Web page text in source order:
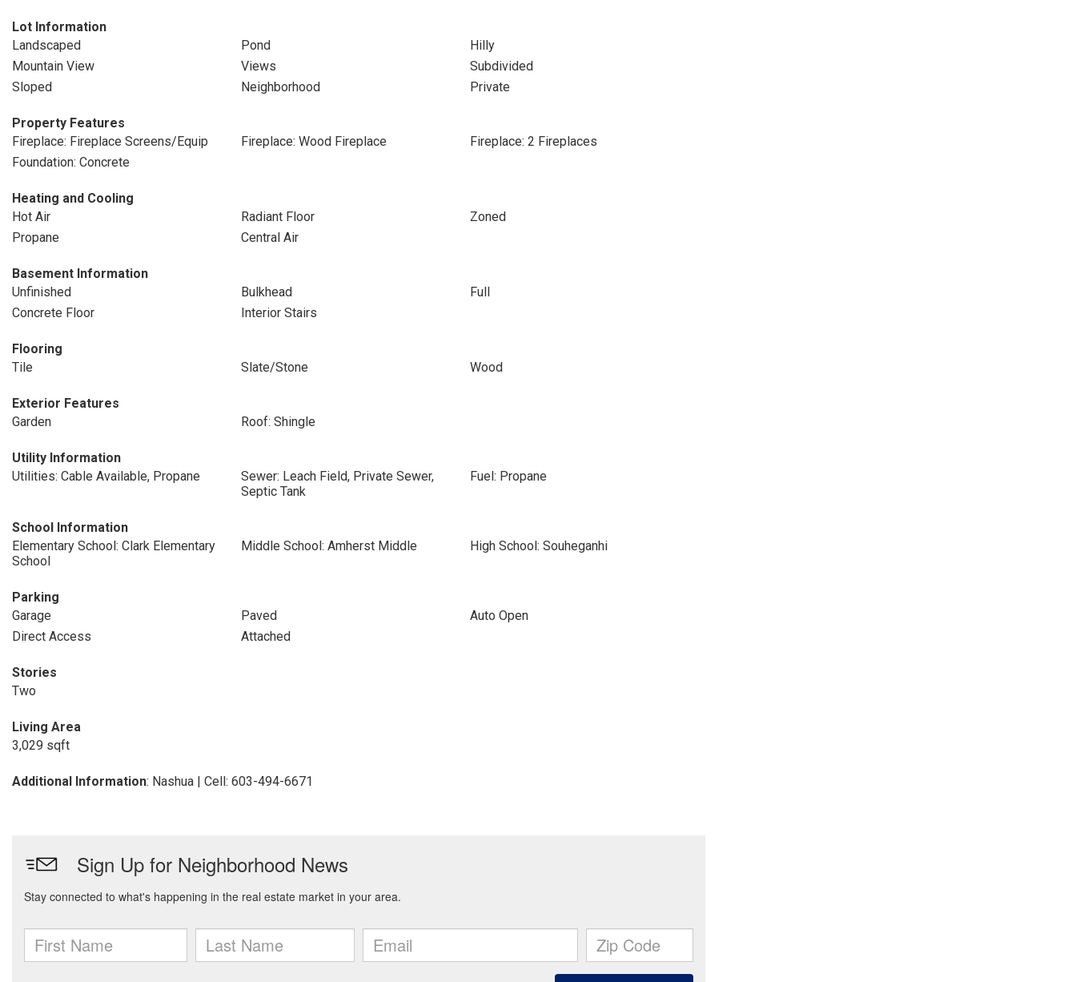
Lot Information
Landscaped
Pond
Hilly
Mountain View
Views
Subdivided
Sloped
Neighborhood Private
Property Features
Fireplace: Fireplace Screens/Equip
Fireplace: Wood Fireplace
Fireplace: 2 Fireplaces
Foundation: Concrete
Heating and Cooling
Hot Air
Radiant Floor
Zoned
Propane
Central Air
Basement Information
Unfinished
Bulkhead
Full
Concrete Floor
Interior Stairs
Flooring
Tile
Slate/Stone Wood
Exterior Features
Garden
Roof: Shingle
Utility Information
Utilities: Cable Available, Propane
Sewer: Leach Field, Private Sewer,
Septic Tank
Fuel: Propane
School Information
Elementary School: Clark Elementary
School
Middle School: Amherst Middle High School: Souheganhi
Parking
Garage
Paved
Auto Open
Direct Access
Attached
Stories
Two
Living Area
3,029 sqft
Additional Information: Nashua | Cell: 603-494-6671